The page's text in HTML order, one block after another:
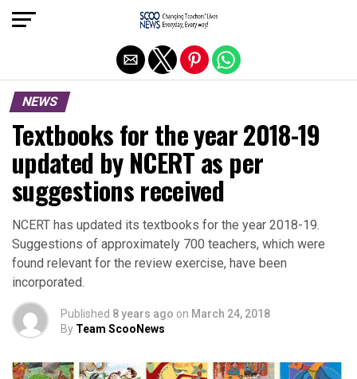
NEWS
Textbooks for the year 2018-19
updated by NCERT as per
suggestions received
NCERT has updated its textbooks for the year 2018-19.
Suggestions of approximately 700 teachers, which were
found relevant for the review exercise, have been
incorporated.
Published 8 years ago on March 24, 2018
By Team ScooNews
Exit mobile version